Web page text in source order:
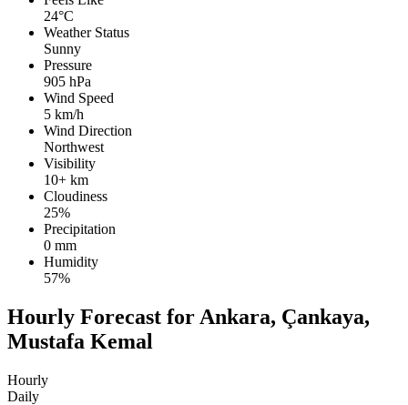
24°C
Weather Status
Sunny
Pressure
905 hPa
Wind Speed
5 km/h
Wind Direction
Northwest
Visibility
10+ km
Cloudiness
25%
Precipitation
0 mm
Humidity
57%
Hourly Forecast for Ankara, Çankaya,
Mustafa Kemal
Hourly
Daily